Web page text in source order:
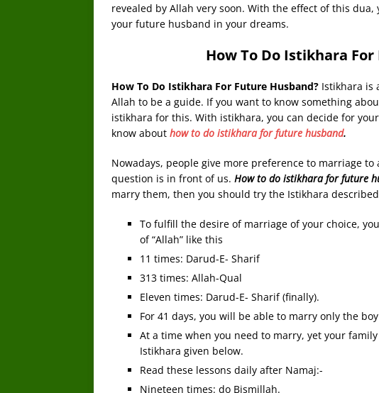
revealed by Allah very soon. With the effect of this
your future husband in your dreams.
How To Do Istikhara
How To Do Istikhara For Future Husband? Istikhara is
Allah to be a guide. If you want to know something
istikhara for this. With istikhara, you can decide for
know about how to do istikhara for future husband.
Nowadays, people give more preference to marriage
question is in front of us. How to do istikhara for future
marry them, then you should try the Istikhara
To fulfill the desire of marriage of your choice,
of “Allah” like this
11 times: Darud-E- Sharif
313 times: Allah-Qual
Eleven times: Darud-E- Sharif (finally).
For 41 days, you will be able to marry only the
At a time when you need to marry, yet your
Istikhara given below.
Read these lessons daily after Namaj:-
Nineteen times: do Bismillah.